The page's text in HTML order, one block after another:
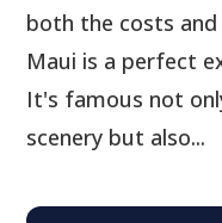
both the costs
Maui is a perfect
It's famous not
scenery but also...